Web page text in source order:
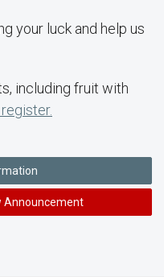
your luck and help us
including fruit with
Announcement